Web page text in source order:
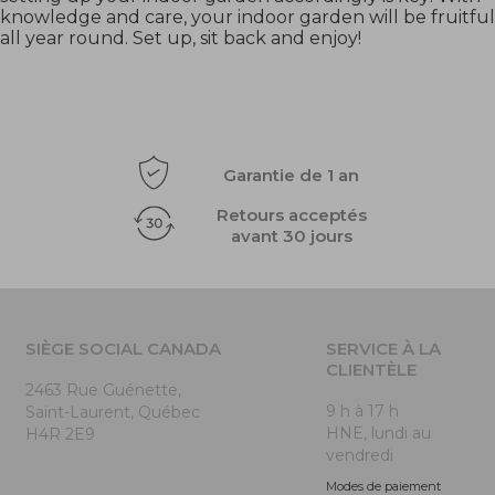
knowledge and care, your indoor garden will be fruitful
all year round. Set up, sit back and enjoy!
Garantie de 1 an
Retours acceptés
avant 30 jours
SIÈGE SOCIAL CANADA
2463 Rue Guénette,
Saint-Laurent, Québec
H4R 2E9
SERVICE À LA
CLIENTÈLE
9 h à 17 h
HNE, lundi au
vendredi
Modes de paiement